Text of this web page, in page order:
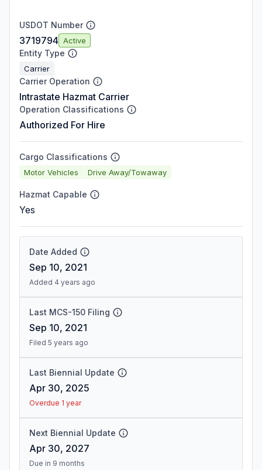
USDOT Number
3719794 Active
Entity Type
Carrier
Carrier Operation
Intrastate Hazmat Carrier
Operation Classifications
Authorized For Hire
Cargo Classifications
Motor Vehicles Drive Away/Towaway
Hazmat Capable
Yes
Date Added
Sep 10, 2021
Added 4 years ago
Last MCS-150 Filing
Sep 10, 2021
Filed 5 years ago
Last Biennial Update
Apr 30, 2025
Overdue 1 year
Next Biennial Update
Apr 30, 2027
Due in 9 months